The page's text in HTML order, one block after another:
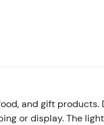
and gift
or display. The